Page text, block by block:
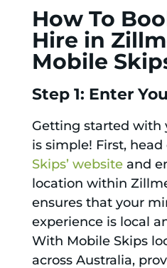
How To
Hire in
Mobile
Step 1: Enter
Getting started with
is simple! First, head
Skips’ websiteand
location within
ensures that your
experience is local
With Mobile Skips
across Australia,